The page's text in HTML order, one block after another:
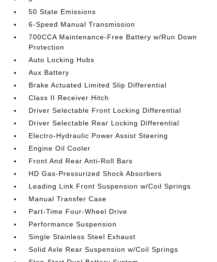
50 State Emissions
6-Speed Manual Transmission
700CCA Maintenance-Free Battery w/Run Down
Protection
Auto Locking Hubs
Aux Battery
Brake Actuated Limited Slip Differential
Class II Receiver Hitch
Driver Selectable Front Locking Differential
Driver Selectable Rear Locking Differential
Electro-Hydraulic Power Assist Steering
Engine Oil Cooler
Front And Rear Anti-Roll Bars
HD Gas-Pressurized Shock Absorbers
Leading Link Front Suspension w/Coil Springs
Manual Transfer Case
Part-Time Four-Wheel Drive
Performance Suspension
Single Stainless Steel Exhaust
Solid Axle Rear Suspension w/Coil Springs